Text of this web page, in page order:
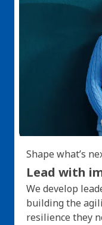
Shape what’s
Lead with
We develop
building the
resilience they